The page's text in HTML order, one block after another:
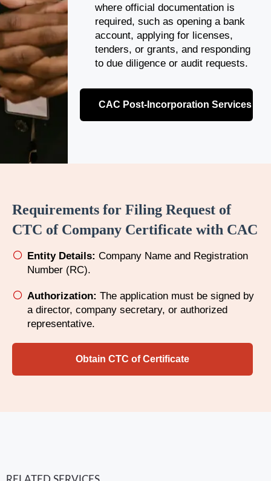
where official documentation is
required, such as opening a bank
account, applying for licenses,
tenders, or grants, and responding
to due diligence or audit requests.
CAC Post-Incorporation Services
Requirements for Filing Request of
CTC of Company Certificate with CAC
Entity Details: Company Name and Registration
Number (RC).
Authorization: The application must be signed by
a director, company secretary, or authorized
representative.
Obtain CTC of Certificate